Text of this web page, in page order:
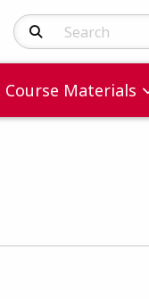
Search Products
Course Materials